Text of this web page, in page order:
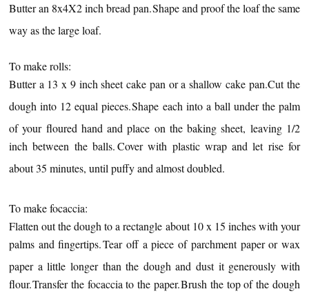
Butter an 8x4X2 inch bread pan.Shape and proof the loaf the same
way as the large loaf.
To make rolls:
Butter a 13 x 9 inch sheet cake pan or a shallow cake pan.Cut the
dough into 12 equal pieces.Shape each into a ball under the palm
of your floured hand and place on the baking sheet, leaving 1/2
inch between the balls.Cover with plastic wrap and let rise for
about 35 minutes, until puffy and almost doubled.
To make focaccia:
Flatten out the dough to a rectangle about 10 x 15 inches with your
palms and fingertips.Tear off a piece of parchment paper or wax
paper a little longer than the dough and dust it generously with
flour.Transfer the focaccia to the paper.Brush the top of the dough